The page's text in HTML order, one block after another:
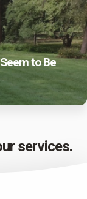
to Be
services.